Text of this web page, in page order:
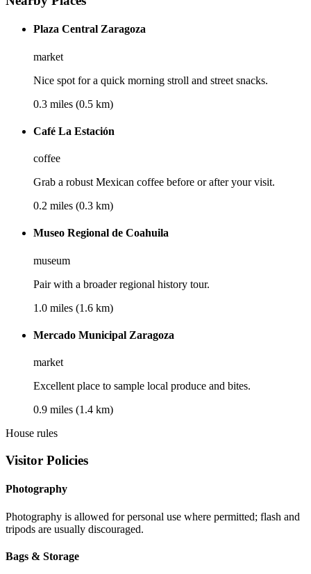
Plaza Central Zaragoza
market
Nice spot for a quick morning stroll and street snacks.
0.3 miles (0.5 km)
Café La Estación
coffee
Grab a robust Mexican coffee before or after your visit.
0.2 miles (0.3 km)
Museo Regional de Coahuila
museum
Pair with a broader regional history tour.
1.0 miles (1.6 km)
Mercado Municipal Zaragoza
market
Excellent place to sample local produce and bites.
0.9 miles (1.4 km)
House rules
Visitor Policies
Photography
Photography is allowed for personal use where permitted; flash and
tripods are usually discouraged.
Bags & Storage